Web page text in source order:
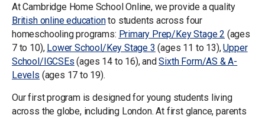
At Cambridge Home School Online, we provide a quality
British online educationto students across four
homeschooling programs: Primary Prep/Key Stage 2 (ages
7 to 10), Lower School/Key Stage 3 (ages 11 to 13),Upper
School/IGCSEs (ages 14 to 16), andSixth Form/AS & A-
Levels (ages 17 to 19).
Our first program is designed for young students living
across the globe, including London. At first glance, parents